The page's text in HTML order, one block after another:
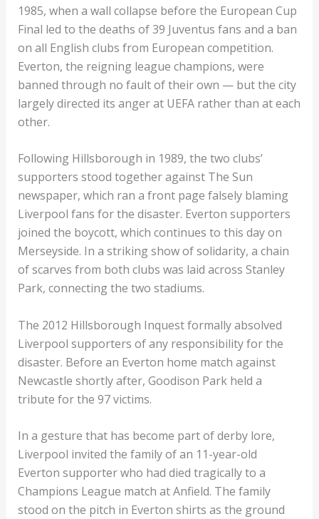
1985, when a wall collapse before the European Cup
Final led to the deaths of 39 Juventus fans and a ban
on all English clubs from European competition.
Everton, the reigning league champions, were
banned through no fault of their own — but the city
largely directed its anger at UEFA rather than at each
other.
Following Hillsborough in 1989, the two clubs’
supporters stood together against The Sun
newspaper, which ran a front page falsely blaming
Liverpool fans for the disaster. Everton supporters
joined the boycott, which continues to this day on
Merseyside. In a striking show of solidarity, a chain
of scarves from both clubs was laid across Stanley
Park, connecting the two stadiums.
The 2012 Hillsborough Inquest formally absolved
Liverpool supporters of any responsibility for the
disaster. Before an Everton home match against
Newcastle shortly after, Goodison Park held a
tribute for the 97 victims.
In a gesture that has become part of derby lore,
Liverpool invited the family of an 11-year-old
Everton supporter who had died tragically to a
Champions League match at Anfield. The family
stood on the pitch in Everton shirts as the ground